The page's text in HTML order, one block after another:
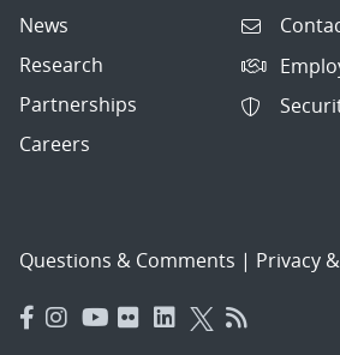
News
Research
Partnerships
Careers
Questions & Comments | Privacy